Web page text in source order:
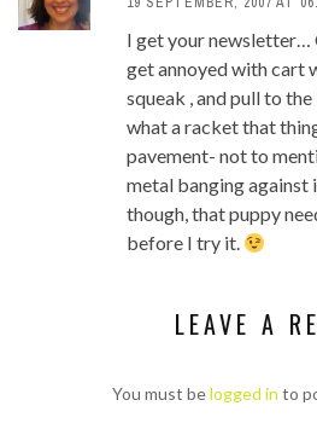
I get your newsletter…
get annoyed with cart
squeak , and pull to
what a racket that
pavement- not to
metal banging against
though, that puppy
before I try it.
LEAVE A
You must belogged in to